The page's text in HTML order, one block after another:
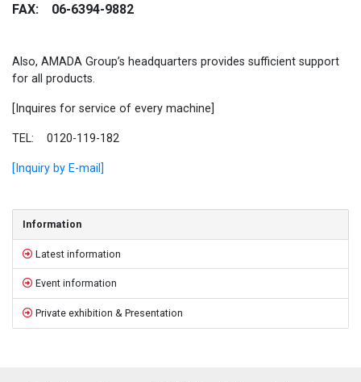
Sidebar
Information
Latest information
Event information
Private exhibition & Presentation
FAX: 06-6394-9882
Also, AMADA Group’s headquarters provides sufficient support
for all products.
[Inquires for service of every machine]
TEL: 0120-119-182
[Inquiry by E-mail]